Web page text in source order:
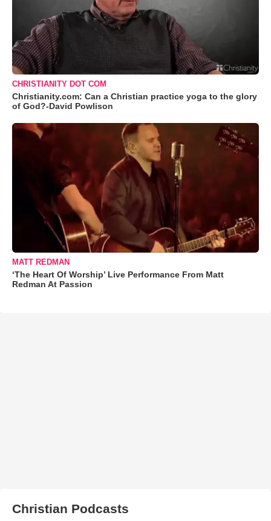
CHRISTIANITY DOT COM
Christianity.com: Can a Christian practice yoga to the glory
of God?-David Powlison
MATT REDMAN
‘The Heart Of Worship’ Live Performance From Matt
Redman At Passion
Christian Podcasts